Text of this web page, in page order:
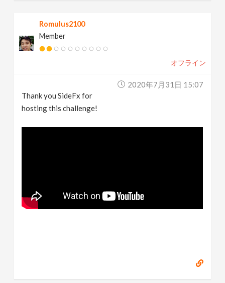
Romulus2100
Member
オフライン
2020年7月31日 15:07
Thank you SideFx for
hosting this challenge!